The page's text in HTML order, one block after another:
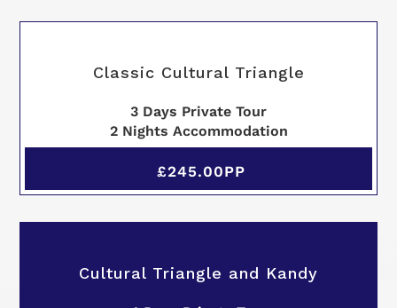
Classic Cultural Triangle
3 Days Private Tour
2 Nights Accommodation
£245.00PP
Cultural Triangle and Kandy